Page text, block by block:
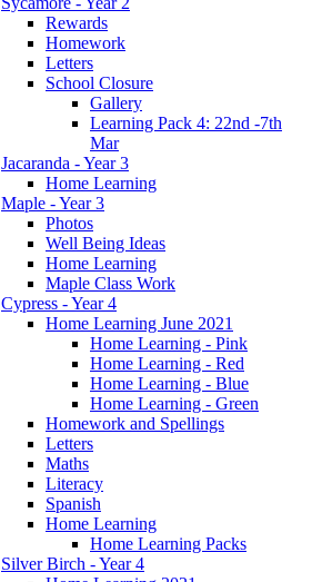
Rewards
Homework
Letters
School Closure
Gallery
Learning Pack 4: 22nd -7th
Mar
Jacaranda - Year 3
Home Learning
Maple - Year 3
Photos
Well Being Ideas
Home Learning
Maple Class Work
Cypress - Year 4
Home Learning June 2021
Home Learning - Pink
Home Learning - Red
Home Learning - Blue
Home Learning - Green
Homework and Spellings
Letters
Maths
Literacy
Spanish
Home Learning
Home Learning Packs
Silver Birch - Year 4